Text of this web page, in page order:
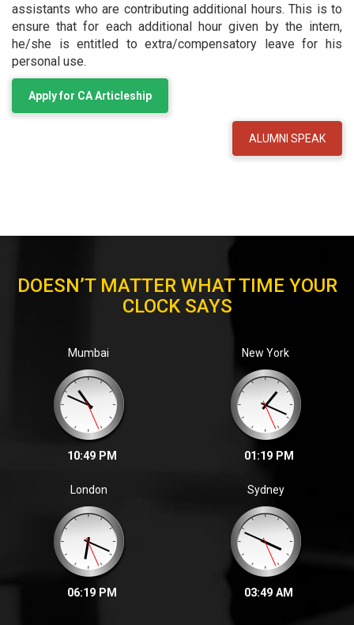
assistants who are contributing additional hours. This is to
ensure that for each additional hour given by the intern,
he/she is entitled to extra/compensatory leave for his
personal use.
Apply for CA Articleship
ALUMNI SPEAK
We are glad to inform that in the November, 2022 ICAI
final examination
DOESN’T MATTER WHAT TIME YOUR
CLOCK SAYS
Mumbai
10:49 PM
New York
01:19 PM
London
06:19 PM
Sydney
03:49 AM